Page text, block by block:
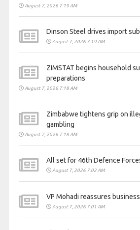
August 7, 2026 7:19 AM
Dinson Steel drives import
August 7, 2026 7:19 AM
ZIMSTAT begins household
preparations
August 7, 2026 7:18 AM
Zimbabwe tightens grip on
gambling
August 7, 2026 7:18 AM
All set for 46th Defence
August 7, 2026 7:02 AM
VP Mohadi reassures
August 7, 2026 7:01 AM